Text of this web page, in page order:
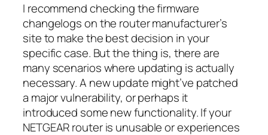
I recommend checking the firmware
changelogs on the router manufacturer’s
site to make the best decision in your
specific case. But the thing is, there are
many scenarios where updating is actually
necessary. A new update might’ve patched
a major vulnerability, or perhaps it
introduced some new functionality. If your
NETGEAR router is unusable or experiences